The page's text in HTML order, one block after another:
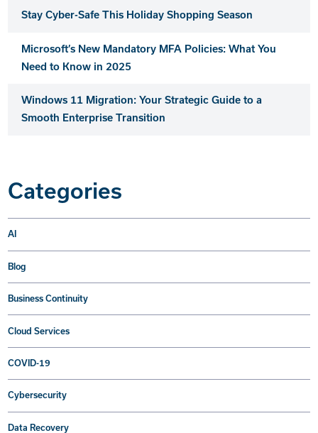
Stay Cyber-Safe This Holiday Shopping Season
Microsoft’s New Mandatory MFA Policies: What You
Need to Know in 2025
Windows 11 Migration: Your Strategic Guide to a
Smooth Enterprise Transition
Categories
AI
Blog
Business Continuity
Cloud Services
COVID-19
Cybersecurity
Data Recovery